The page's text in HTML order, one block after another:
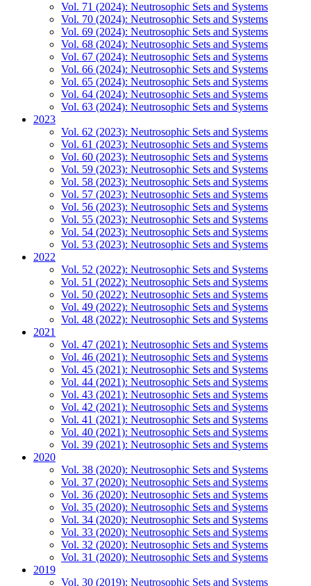
Vol. 71 (2024): Neutrosophic Sets and Systems
Vol. 70 (2024): Neutrosophic Sets and Systems
Vol. 69 (2024): Neutrosophic Sets and Systems
Vol. 68 (2024): Neutrosophic Sets and Systems
Vol. 67 (2024): Neutrosophic Sets and Systems
Vol. 66 (2024): Neutrosophic Sets and Systems
Vol. 65 (2024): Neutrosophic Sets and Systems
Vol. 64 (2024): Neutrosophic Sets and Systems
Vol. 63 (2024): Neutrosophic Sets and Systems
2023
Vol. 62 (2023): Neutrosophic Sets and Systems
Vol. 61 (2023): Neutrosophic Sets and Systems
Vol. 60 (2023): Neutrosophic Sets and Systems
Vol. 59 (2023): Neutrosophic Sets and Systems
Vol. 58 (2023): Neutrosophic Sets and Systems
Vol. 57 (2023): Neutrosophic Sets and Systems
Vol. 56 (2023): Neutrosophic Sets and Systems
Vol. 55 (2023): Neutrosophic Sets and Systems
Vol. 54 (2023): Neutrosophic Sets and Systems
Vol. 53 (2023): Neutrosophic Sets and Systems
2022
Vol. 52 (2022): Neutrosophic Sets and Systems
Vol. 51 (2022): Neutrosophic Sets and Systems
Vol. 50 (2022): Neutrosophic Sets and Systems
Vol. 49 (2022): Neutrosophic Sets and Systems
Vol. 48 (2022): Neutrosophic Sets and Systems
2021
Vol. 47 (2021): Neutrosophic Sets and Systems
Vol. 46 (2021): Neutrosophic Sets and Systems
Vol. 45 (2021): Neutrosophic Sets and Systems
Vol. 44 (2021): Neutrosophic Sets and Systems
Vol. 43 (2021): Neutrosophic Sets and Systems
Vol. 42 (2021): Neutrosophic Sets and Systems
Vol. 41 (2021): Neutrosophic Sets and Systems
Vol. 40 (2021): Neutrosophic Sets and Systems
Vol. 39 (2021): Neutrosophic Sets and Systems
2020
Vol. 38 (2020): Neutrosophic Sets and Systems
Vol. 37 (2020): Neutrosophic Sets and Systems
Vol. 36 (2020): Neutrosophic Sets and Systems
Vol. 35 (2020): Neutrosophic Sets and Systems
Vol. 34 (2020): Neutrosophic Sets and Systems
Vol. 33 (2020): Neutrosophic Sets and Systems
Vol. 32 (2020): Neutrosophic Sets and Systems
Vol. 31 (2020): Neutrosophic Sets and Systems
2019
Vol. 30 (2019): Neutrosophic Sets and Systems